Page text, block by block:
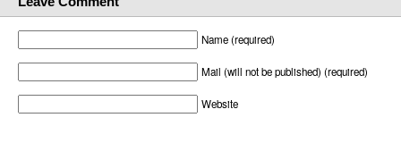
Name (required)
Mail (will not be published) (required)
Website